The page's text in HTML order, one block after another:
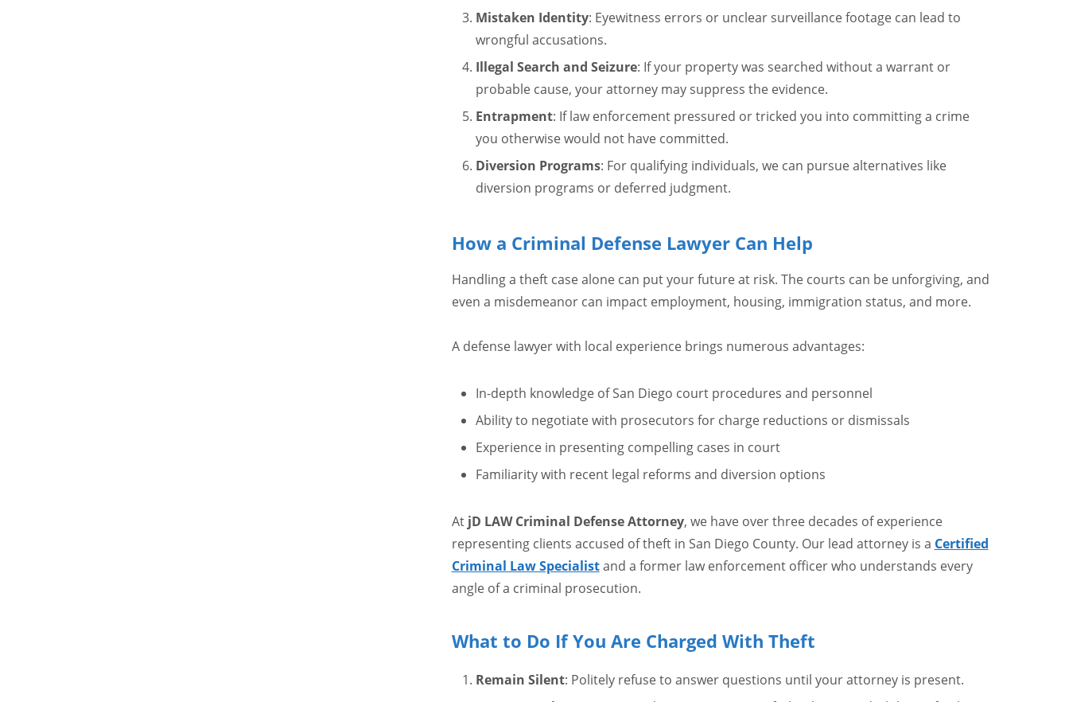
Mistaken Identity: Eyewitness errors or unclear surveillance footage can lead to
wrongful accusations.
Illegal Search and Seizure: If your property was searched without a warrant or
probable cause, your attorney may suppress the evidence.
Entrapment: If law enforcement pressured or tricked you into committing a crime
you otherwise would not have committed.
Diversion Programs: For qualifying individuals, we can pursue alternatives like
diversion programs or deferred judgment.
How a Criminal Defense Lawyer Can Help
Handling a theft case alone can put your future at risk. The courts can be unforgiving, and
even a misdemeanor can impact employment, housing, immigration status, and more.
A defense lawyer with local experience brings numerous advantages:
In-depth knowledge of San Diego court procedures and personnel
Ability to negotiate with prosecutors for charge reductions or dismissals
Experience in presenting compelling cases in court
Familiarity with recent legal reforms and diversion options
At jD LAW Criminal Defense Attorney, we have over three decades of experience
representing clients accused of theft in San Diego County. Our lead attorney is a Certified
Criminal Law Specialistand a former law enforcement officer who understands every
angle of a criminal prosecution.
What to Do If You Are Charged With Theft
Remain Silent: Politely refuse to answer questions until your attorney is present.